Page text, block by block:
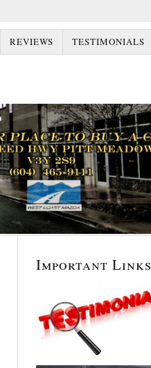
REVIEWS TESTIMONIALS
Important Links